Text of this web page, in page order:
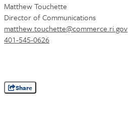
Matthew Touchette
Director of Communications
matthew.touchette@commerce.ri.gov
401-545-0626
Share